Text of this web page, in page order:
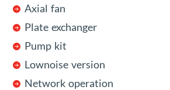
Axial fan
Plate exchanger
Pump kit
Lownoise version
Network operation